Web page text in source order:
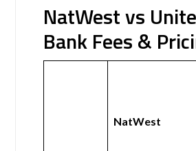
NatWest vs
Bank Fees &
NatWest